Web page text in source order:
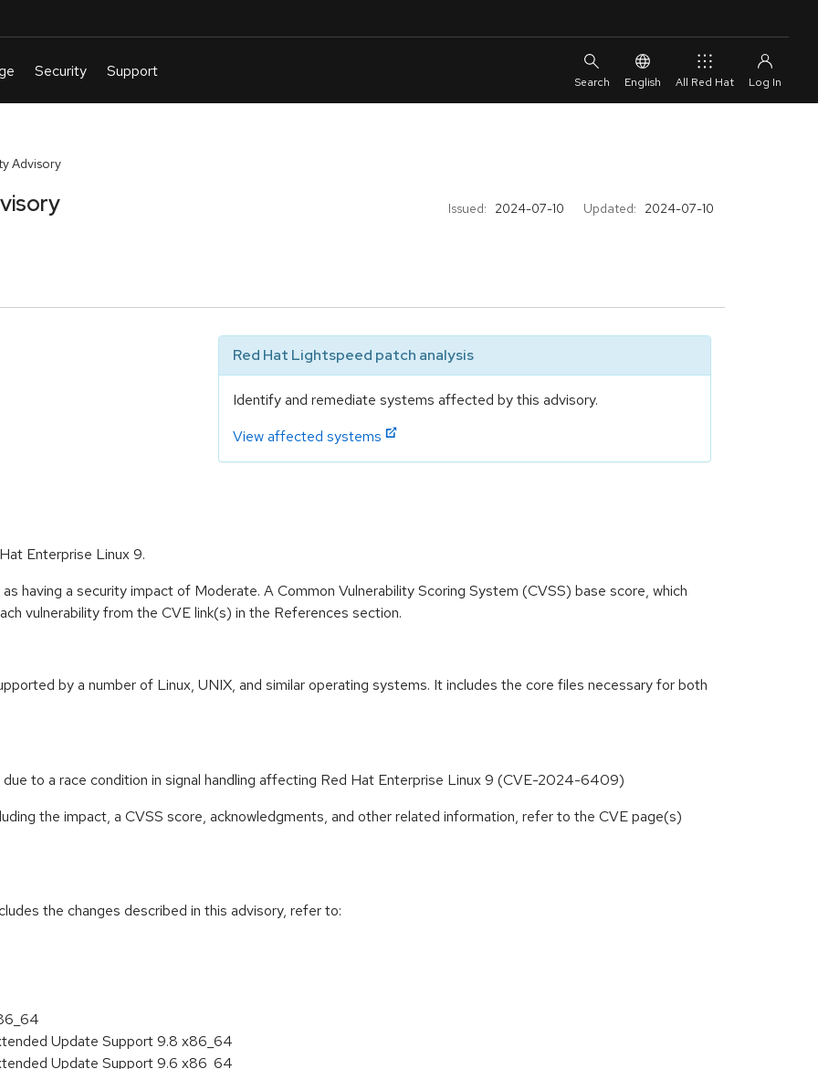
English All Red Hat
Advisory
Issued: 2024-07-10 Updated: 2024-07-10
Red Hat Lightspeed patch analysis
Identify and remediate systems affected by this advisory.
View affected systems
Enterprise Linux 9.
having a security impact of Moderate. A Common Vulnerability Scoring System (CVSS) base score, which
vulnerability from the CVE link(s) in the References section.
by a number of Linux, UNIX, and similar operating systems. It includes the core files necessary for both
to a race condition in signal handling affecting Red Hat Enterprise Linux 9 (CVE-2024-6409)
the impact, a CVSS score, acknowledgments, and other related information, refer to the CVE page(s)
the changes described in this advisory, refer to:
Update Support 9.8 x86_64
Update Support 9.6 x86_64